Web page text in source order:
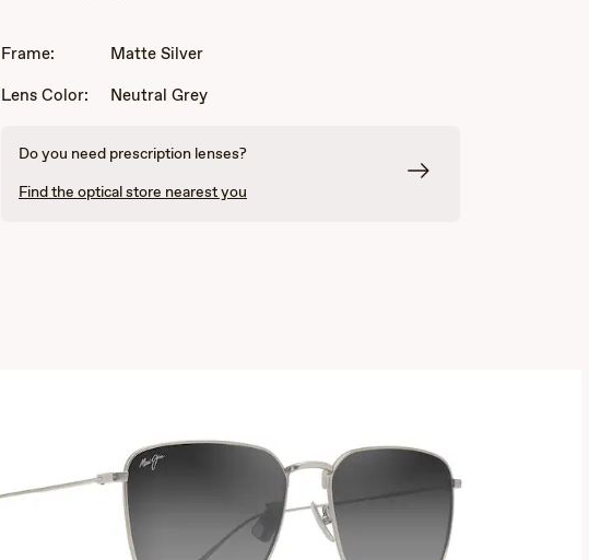
Frame:
Matte Silver
Lens Color:
Neutral Grey
Do you need prescription lenses?
Find the optical store nearest you